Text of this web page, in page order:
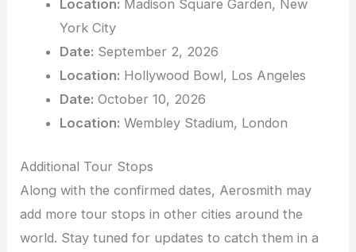
Location: Madison Square Garden, New
York City
Date: September 2, 2026
Location: Hollywood Bowl, Los Angeles
Date: October 10, 2026
Location: Wembley Stadium, London
Additional Tour Stops
Along with the confirmed dates, Aerosmith may
add more tour stops in other cities around the
world. Stay tuned for updates to catch them in a